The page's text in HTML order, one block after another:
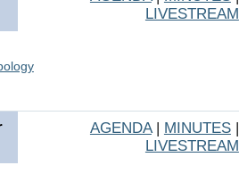
LIVESTREAM
AGENDA| MINUTES|
LIVESTREAM